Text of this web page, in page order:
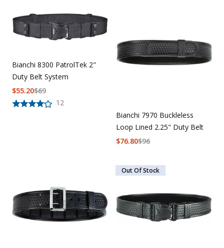
Bianchi 8300 PatrolTek 2"
Duty Belt System
12
$69
$55.20
Bianchi 7970 Buckleless
Loop Lined 2.25" Duty Belt
$96
$76.80
Out Of Stock